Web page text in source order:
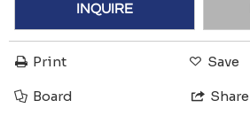
INQUIRE
Print Save
Board Share